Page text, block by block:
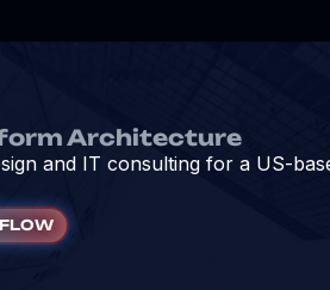
Architecture
and IT consulting for a US-